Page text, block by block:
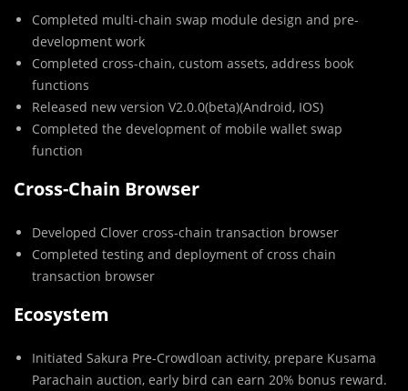
Completed multi-chain swap module design and pre-
development work
Completed cross-chain, custom assets, address book
functions
Released new version V2.0.0(beta)(Android, IOS)
Completed the development of mobile wallet swap
function
Cross-Chain Browser
Developed Clover cross-chain transaction browser
Completed testing and deployment of cross chain
transaction browser
Ecosystem
Initiated Sakura Pre-Crowdloan activity, prepare Kusama
Parachain auction, early bird can earn 20% bonus reward.